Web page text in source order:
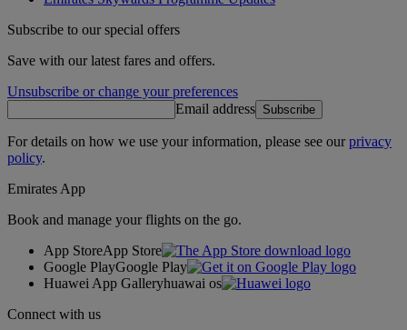
Subscribe to our special offers
Save with our latest fares and offers.
Unsubscribe or change your preferences
Email address Subscribe
For details on how we use your information, please see ourprivacy
policy.
Emirates App
Book and manage your flights on the go.
App StoreApp Store
Google PlayGoogle Play
Huawei App Galleryhuawai os
Connect with us